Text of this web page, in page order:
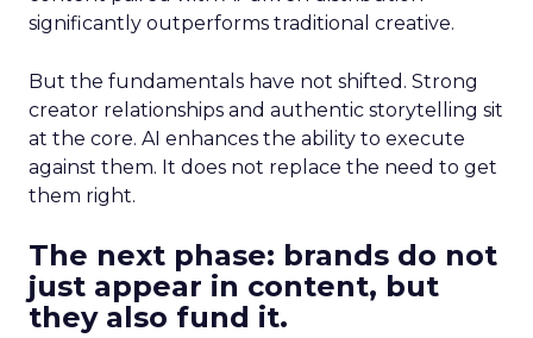
significantly outperforms traditional creative.
But the fundamentals have not shifted. Strong
creator relationships and authentic storytelling sit
at the core. AI enhances the ability to execute
against them. It does not replace the need to get
them right.
The next phase: brands do not
just appear in content, but
they also fund it.